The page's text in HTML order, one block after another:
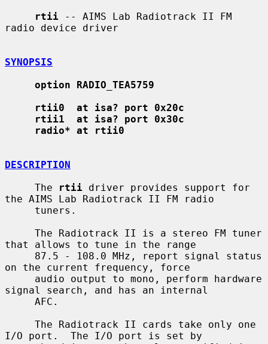
rtii -- AIMS Lab Radiotrack II FM
radio device driver
SYNOPSIS
option RADIO_TEA5759
rtii0  at isa? port 0x20c
rtii1  at isa? port 0x30c
radio* at rtii0
DESCRIPTION
     The
rtii driver provides support for
the AIMS Lab Radiotrack II FM radio
that allows to tune in the range
on the current frequency, force
signal search, and has an internal
I/O port.  The I/O port is set by